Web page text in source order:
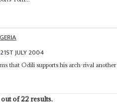
21ST JULY 2004
that Odili supports his arch-rival
of 22 results.